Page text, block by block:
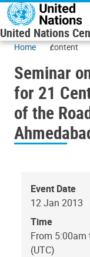
Skip to main content
United Nations
Home content
Seminar
for 21
of the
Event Date
12 Jan 2013
Time
From 5:00am
(UTC)